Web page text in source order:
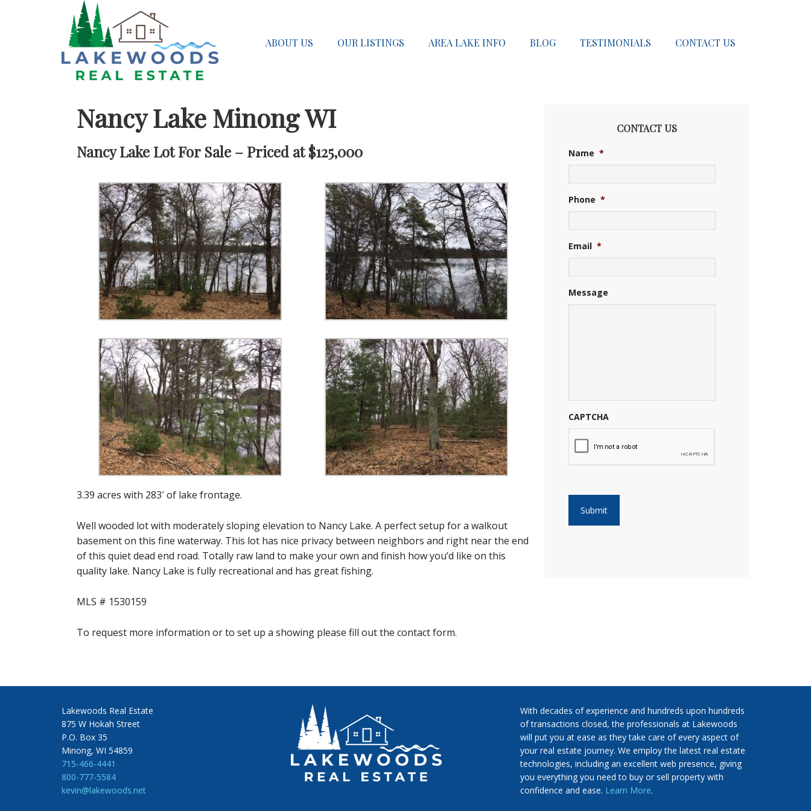
ABOUT US OUR LISTINGS AREA LAKE INFO BLOG TESTIMONIALS CONTACT US
Nancy Lake Minong WI
Nancy Lake Lot For Sale – Priced at $125,000
3.39 acres with 283′ of lake frontage.
Well wooded lot with moderately sloping elevation to Nancy Lake. A perfect setup for a walkout
basement on this fine waterway. This lot has nice privacy between neighbors and right near the end
of this quiet dead end road. Totally raw land to make your own and finish how you’d like on this
quality lake. Nancy Lake is fully recreational and has great fishing.
MLS # 1530159
To request more information or to set up a showing please fill out the contact form.
CONTACT US
Name *
Phone *
Email *
Message
CAPTCHA
Lakewoods Real Estate
875 W Hokah Street
P.O. Box 35
Minong, WI 54859
715-466-4441
800-777-5584
kevin@lakewoods.net
With decades of experience and hundreds upon hundreds
of transactions closed, the professionals at Lakewoods
will put you at ease as they take care of every aspect of
your real estate journey. We employ the latest real estate
technologies, including an excellent web presence, giving
you everything you need to buy or sell property with
confidence and ease. Learn More.